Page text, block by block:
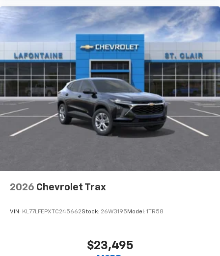
2026 Chevrolet Trax
VIN: KL77LFEPXTC245662Stock: 26W3195 Model: 1TR58
$23,495